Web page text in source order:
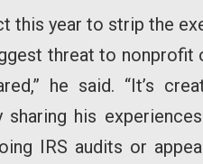
this year to strip the
threat to nonprofit
he said. “It’s
his
IRS audits or